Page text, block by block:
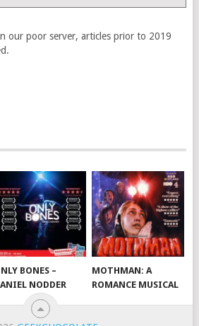
our poor server, articles prior to 2019
BONES –
NODDER
MOTHMAN: A
ROMANCE MUSICAL